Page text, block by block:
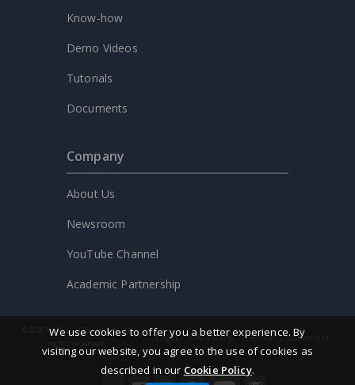
Know-how
Demo Videos
Tutorials
Documents
Company
About Us
Newsroom
YouTube Channel
Academic Partnership
We use cookies to offer you a better experience. By
visiting our website, you agree to the use of cookies as
described in our Cookie Policy.
© 2026 by Visual Paradigm. All
Legal AI Policy Privacy statement